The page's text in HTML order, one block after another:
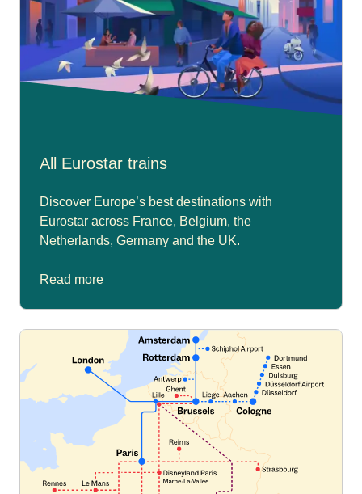
All Eurostar trains
Discover Europe’s best destinations with
Eurostar across France, Belgium, the
Netherlands, Germany and the UK.
Read more